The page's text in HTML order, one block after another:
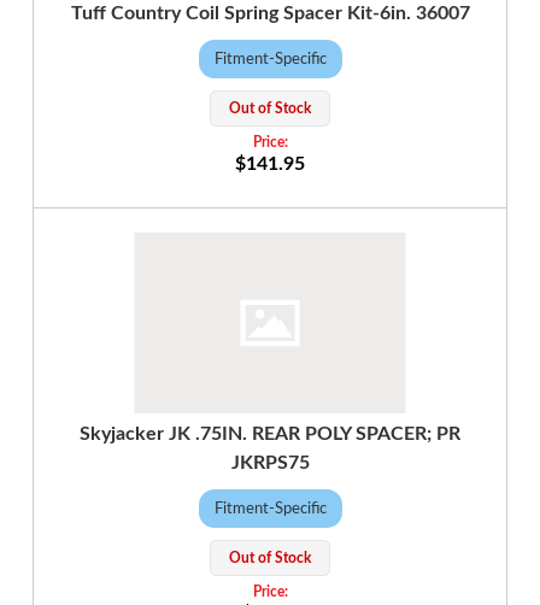
Tuff Country Coil Spring Spacer Kit-6in. 36007
Fitment-Specific
Out of Stock
$141.95
Skyjacker JK .75IN. REAR POLY SPACER; PR
JKRPS75
Fitment-Specific
Out of Stock